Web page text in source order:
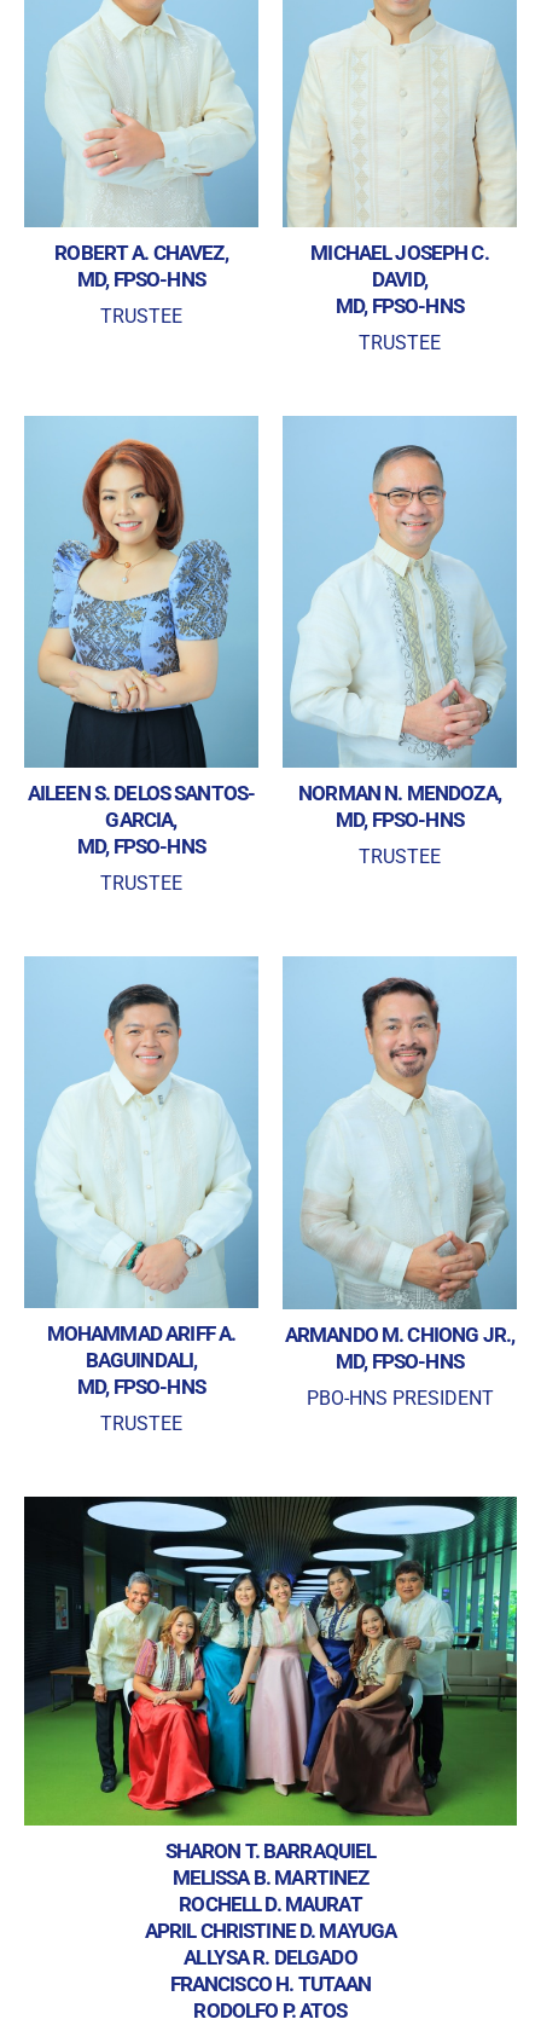
WELCOME TO OUR MEMBERSHIP PORTAL
This portal is designed to make your membership
process seamless and convenient. Easily upload and
submit all necessary documents for membership
processing. Download your membership certificates and
other official documents directly through this platform.
Streamline your experience with just a few clicks. Thank
Keep me signed in
Forgot your password?
REGISTRATION FORM
By checking this box, I consent to the collection
and use of my personal data for membership
processing, including submitting requirements and
receiving certificates, in compliance with data
privacy laws
ROBERT A. CHAVEZ,
MD, FPSO-HNS
TRUSTEE
MICHAEL JOSEPH C.
DAVID,
MD, FPSO-HNS
TRUSTEE
AILEEN S. DELOS SANTOS-
GARCIA,
MD, FPSO-HNS
TRUSTEE
NORMAN N. MENDOZA,
MD, FPSO-HNS
TRUSTEE
MOHAMMAD ARIFF A.
BAGUINDALI,
MD, FPSO-HNS
TRUSTEE
ARMANDO M. CHIONG JR.,
MD, FPSO-HNS
PBO-HNS PRESIDENT
SHARON T. BARRAQUIEL
MELISSA B. MARTINEZ
ROCHELL D. MAURAT
APRIL CHRISTINE D. MAYUGA
ALLYSA R. DELGADO
FRANCISCO H. TUTAAN
RODOLFO P. ATOS